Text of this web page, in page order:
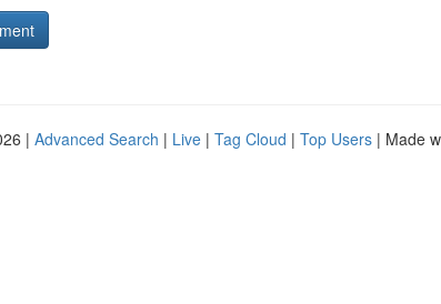
| Advanced Search | Live | Tag Cloud | Top Users | Made